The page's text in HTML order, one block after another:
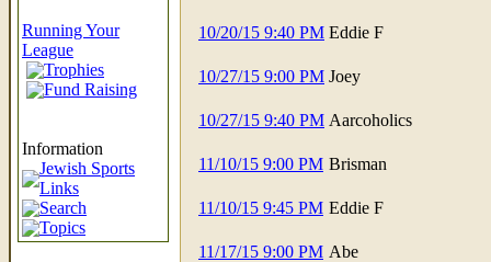
Running Your
League
Trophies
Fund Raising
Information
Jewish Sports
Links
Search
Topics
10/20/15 9:40 PM Eddie F
10/27/15 9:00 PM Joey
10/27/15 9:40 PM Aarcoholics
11/10/15 9:00 PM Brisman
11/10/15 9:45 PM Eddie F
11/17/15 9:00 PM Abe